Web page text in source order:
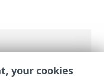
VPN> ESET VPN
your cookies